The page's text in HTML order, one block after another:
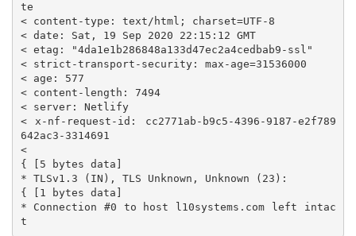
te
< content-type: text/html; charset=UTF-8
< date: Sat, 19 Sep 2020 22:15:12 GMT
< etag: "4da1e1b286848a133d47ec2a4cedbab9-ssl"
< strict-transport-security: max-age=31536000
< age: 577
< content-length: 7494
< server: Netlify
< x-nf-request-id: cc2771ab-b9c5-4396-9187-e2f789
642ac3-3314691
<
{ [5 bytes data]
* TLSv1.3 (IN), TLS Unknown, Unknown (23):
{ [1 bytes data]
* Connection #0 to host l10systems.com left intac